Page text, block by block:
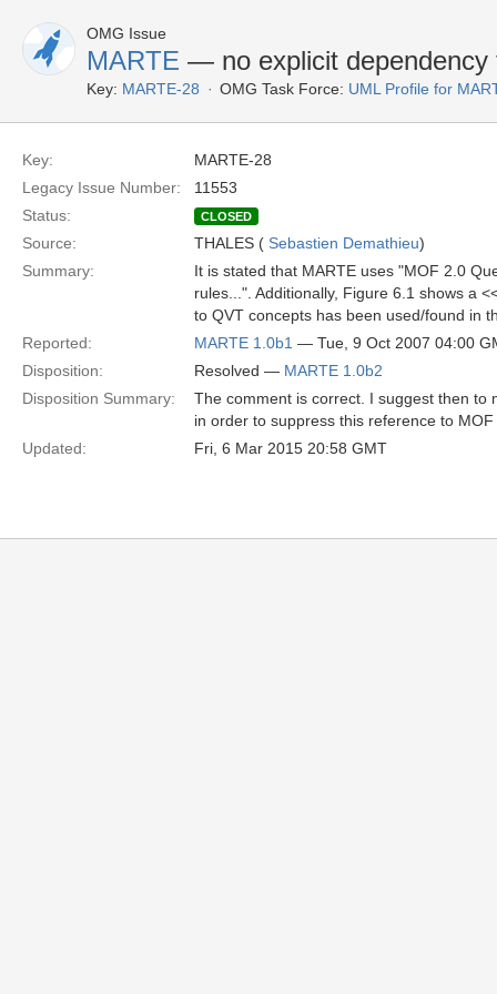
OMG Issue
MARTE — no explicit dependency
Key: MARTE-28 OMG Task Force: UML Profile for
Key:
MARTE-28
Legacy Issue Number:
11553
Status:
CLOSED
Source: THALES ( Sebastien Demathieu)
Summary:
It is stated that MARTE uses "MOF 2.0
rules...". Additionally, Figure 6.1 shows a
to QVT concepts has been used/found in
Reported:
MARTE 1.0b1 — Tue, 9 Oct 2007 04:00
Disposition:
Resolved — MARTE 1.0b2
Disposition Summary:
The comment is correct. I suggest then to
in order to suppress this reference to MOF
Updated:
Fri, 6 Mar 2015 20:58 GMT